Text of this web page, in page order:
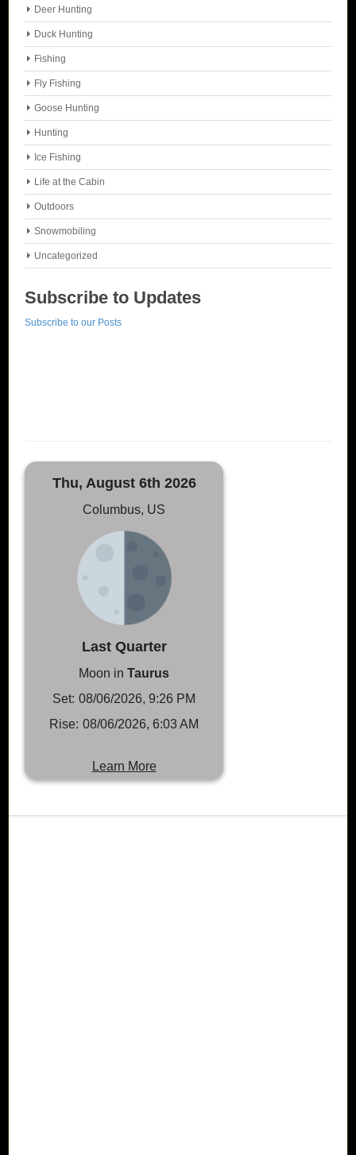
Deer Hunting
Duck Hunting
Fishing
Fly Fishing
Goose Hunting
Hunting
Ice Fishing
Life at the Cabin
Outdoors
Snowmobiling
Uncategorized
Subscribe to Updates
Subscribe to our Posts
Thu, August 6th 2026
Columbus, US
Last Quarter
Moon in Taurus
Set: 08/06/2026, 9:26 PM
Rise: 08/06/2026, 6:03 AM
Learn More